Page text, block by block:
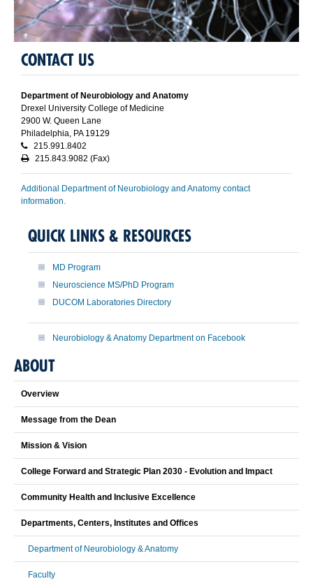
CONTACT US
Department of Neurobiology and Anatomy
Drexel University College of Medicine
2900 W. Queen Lane
Philadelphia, PA 19129
215.991.8402
215.843.9082 (Fax)
Additional Department of Neurobiology and Anatomy contact
information.
QUICK LINKS & RESOURCES
MD Program
Neuroscience MS/PhD Program
DUCOM Laboratories Directory
Neurobiology & Anatomy Department on Facebook
ABOUT
Overview
Message from the Dean
Mission & Vision
College Forward and Strategic Plan 2030 - Evolution and Impact
Community Health and Inclusive Excellence
Departments, Centers, Institutes and Offices
Department of Neurobiology & Anatomy
Faculty